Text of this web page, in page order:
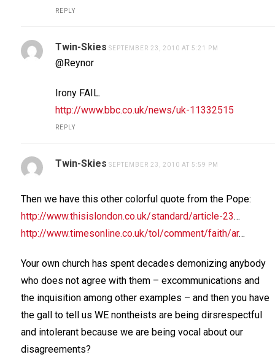
REPLY
Twin-Skies SEPTEMBER 23, 2010 AT 5:21 PM
@Reynor
Irony FAIL.
http://www.bbc.co.uk/news/uk-11332515
REPLY
Twin-Skies SEPTEMBER 23, 2010 AT 5:59 PM
Then we have this other colorful quote from the Pope:
http://www.thisislondon.co.uk/standard/article-23…
http://www.timesonline.co.uk/tol/comment/faith/ar…
Your own church has spent decades demonizing anybody
who does not agree with them – excommunications and
the inquisition among other examples – and then you have
the gall to tell us WE nontheists are being dirsrespectful
and intolerant because we are being vocal about our
disagreements?